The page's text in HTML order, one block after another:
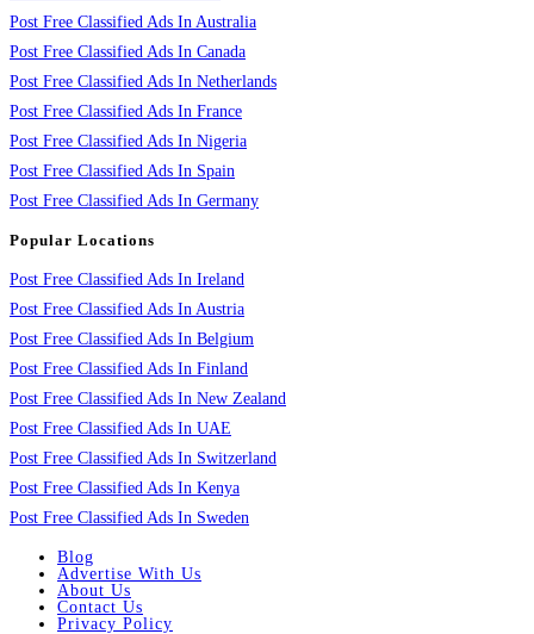
Post Free Classified Ads In Australia
Post Free Classified Ads In Canada
Post Free Classified Ads In Netherlands
Post Free Classified Ads In France
Post Free Classified Ads In Nigeria
Post Free Classified Ads In Spain
Post Free Classified Ads In Germany
Popular Locations
Post Free Classified Ads In Ireland
Post Free Classified Ads In Austria
Post Free Classified Ads In Belgium
Post Free Classified Ads In Finland
Post Free Classified Ads In New Zealand
Post Free Classified Ads In UAE
Post Free Classified Ads In Switzerland
Post Free Classified Ads In Kenya
Post Free Classified Ads In Sweden
Blog
Advertise With Us
About Us
Contact Us
Privacy Policy